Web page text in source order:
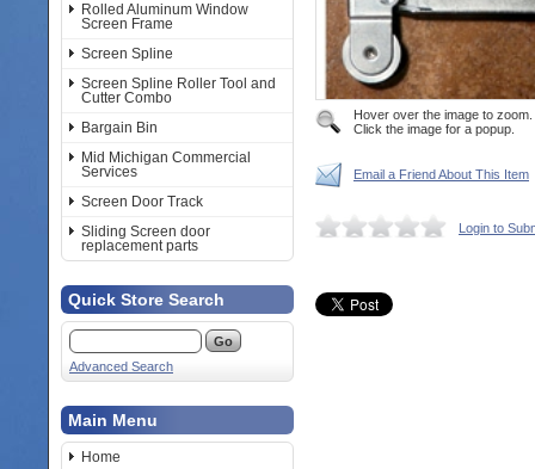
Rolled Aluminum Window
Screen Frame
Screen Spline
Screen Spline Roller Tool and
Cutter Combo
Bargain Bin
Mid Michigan Commercial
Services
Screen Door Track
Sliding Screen door
replacement parts
Quick Store Search
Advanced Search
Main Menu
Home
Hover over the image to zoom.
Click the image for a popup.
Email a Friend About This Item
Login to